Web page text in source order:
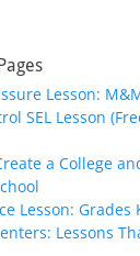
Lesson:
SEL Lesson
a College
Lesson: Grades
Lessons